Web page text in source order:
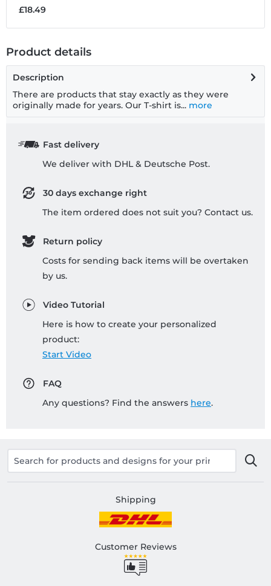
£18.49
Product details
Description
There are products that stay exactly as they were
originally made for years. Our T-shirt is... more
Fast delivery
We deliver with DHL & Deutsche Post.
30 days exchange right
The item ordered does not suit you? Contact us.
Return policy
Costs for sending back items will be overtaken
by us.
Video Tutorial
Here is how to create your personalized
product:
Start Video
FAQ
Any questions? Find the answers here.
Shipping
Customer Reviews